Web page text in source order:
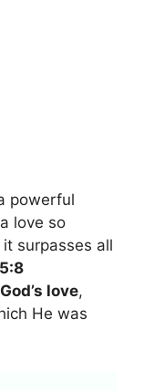
powerful
love so
surpasses all
love,
He was